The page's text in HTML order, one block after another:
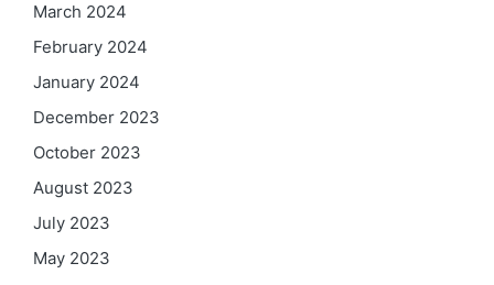
March 2024
February 2024
January 2024
December 2023
October 2023
August 2023
July 2023
May 2023